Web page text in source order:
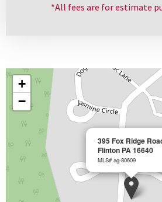
*All fees are for estimate
395 Fox Ridge
Flinton PA 16640
MLS# ag-80609
+
−